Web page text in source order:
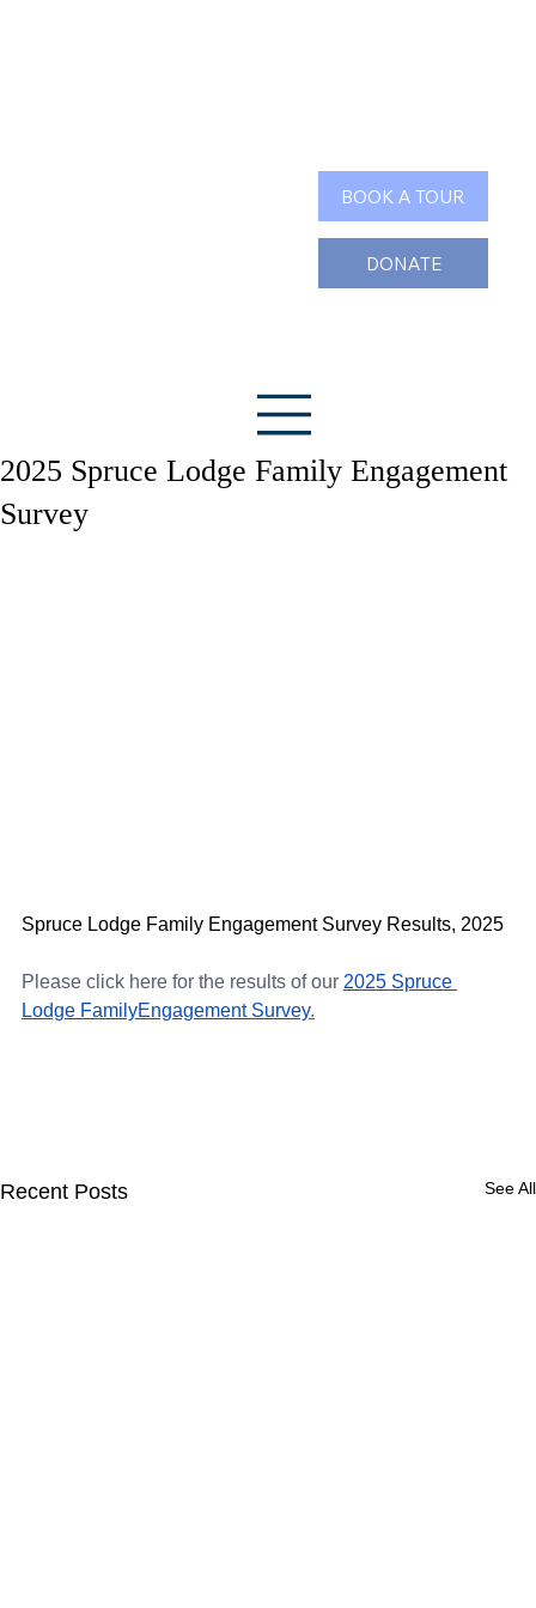
BOOK A TOUR
DONATE
2025 Spruce Lodge Family Engagement
Survey
Spruce Lodge Family Engagement Survey Results, 2025
Please click here for the results of our 2025 Spruce
Lodge FamilyEngagement Survey.
Recent Posts See All